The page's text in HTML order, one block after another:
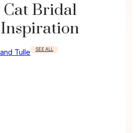
Bridal
Tulle SEE ALL